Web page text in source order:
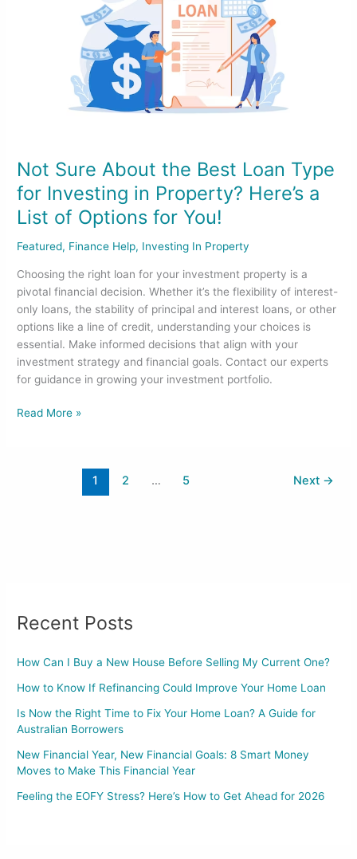
Not Sure About the Best Loan Type
for Investing in Property? Here’s a
List of Options for You!
Featured, Finance Help, Investing In Property
Choosing the right loan for your investment property is a
pivotal financial decision. Whether it’s the flexibility of interest-
only loans, the stability of principal and interest loans, or other
options like a line of credit, understanding your choices is
essential. Make informed decisions that align with your
investment strategy and financial goals. Contact our experts
for guidance in growing your investment portfolio.
List
of
Options
for
Read More »
1 2 … 5 Next →
Recent Posts
How Can I Buy a New House Before Selling My Current One?
How to Know If Refinancing Could Improve Your Home Loan
Is Now the Right Time to Fix Your Home Loan? A Guide for
Australian Borrowers
New Financial Year, New Financial Goals: 8 Smart Money
Moves to Make This Financial Year
Feeling the EOFY Stress? Here’s How to Get Ahead for 2026